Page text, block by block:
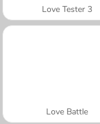
Love Tester 3
Love Battle